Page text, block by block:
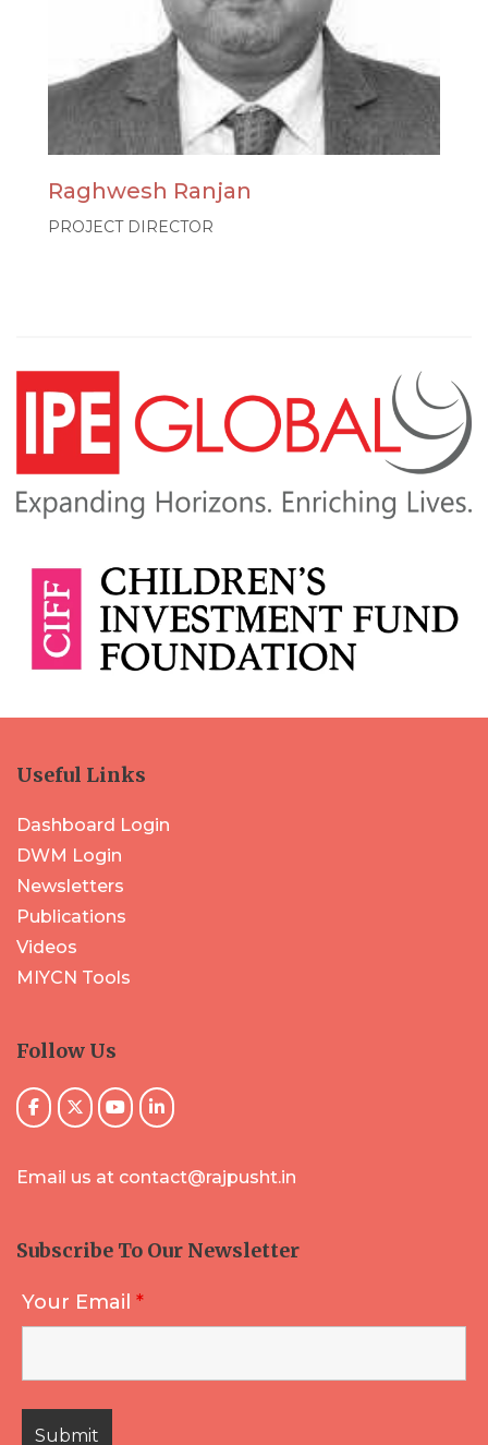
Raghwesh Ranjan
PROJECT DIRECTOR
Useful Links
Dashboard Login
DWM Login
Newsletters
Publications
Videos
MIYCN Tools
Follow Us
Email us at contact@rajpusht.in
Subscribe To Our Newsletter
Your Email *